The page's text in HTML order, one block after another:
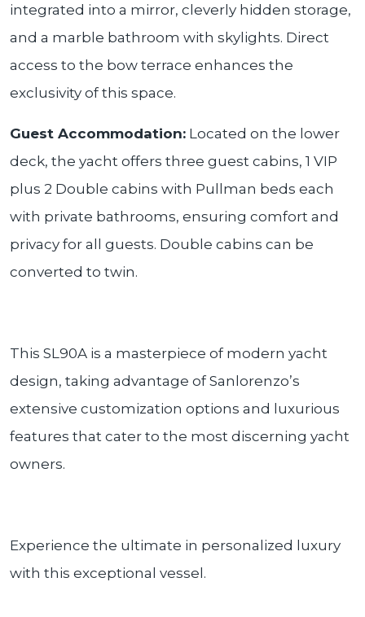
integrated into a mirror, cleverly hidden storage,
and a marble bathroom with skylights. Direct
access to the bow terrace enhances the
exclusivity of this space.
Guest Accommodation: Located on the lower
deck, the yacht offers three guest cabins, 1 VIP
plus 2 Double cabins with Pullman beds each
with private bathrooms, ensuring comfort and
privacy for all guests. Double cabins can be
converted to twin.
This SL90A is a masterpiece of modern yacht
design, taking advantage of Sanlorenzo’s
extensive customization options and luxurious
features that cater to the most discerning yacht
owners.
Experience the ultimate in personalized luxury
with this exceptional vessel.